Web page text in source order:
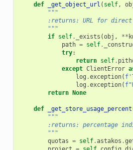
def _get_object_url ( self,
"""
:returns: URL for
        """
if self. _exists (obj , **
path = self.
try:
return self.
except ClientError
log .exception( f
log .exception( f
return None
def _get_store_usage_percent
"""
:returns: percentage
        """
quotas = self.astakos .